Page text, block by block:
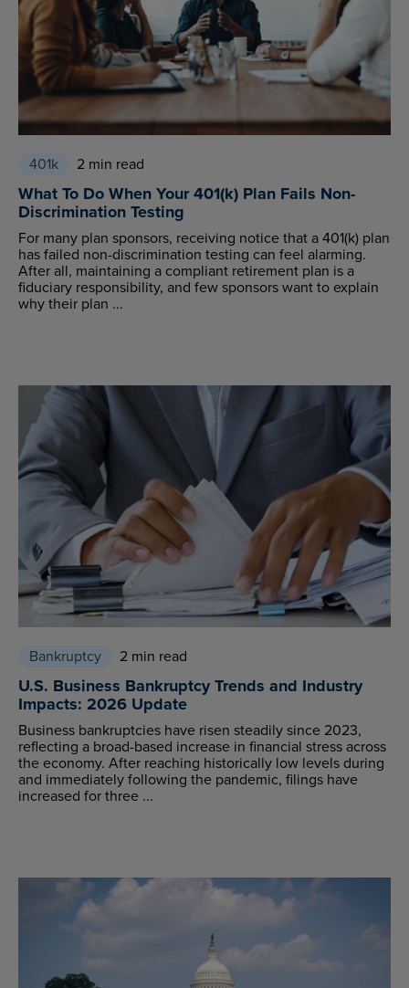
401k 2 min read
What To Do When Your 401(k) Plan Fails Non-
Discrimination Testing
For many plan sponsors, receiving notice that a 401(k) plan
has failed non-discrimination testing can feel alarming.
After all, maintaining a compliant retirement plan is a
fiduciary responsibility, and few sponsors want to explain
why their plan ...
Bankruptcy 2 min read
U.S. Business Bankruptcy Trends and Industry
Impacts: 2026 Update
Business bankruptcies have risen steadily since 2023,
reflecting a broad-based increase in financial stress across
the economy. After reaching historically low levels during
and immediately following the pandemic, filings have
increased for three ...